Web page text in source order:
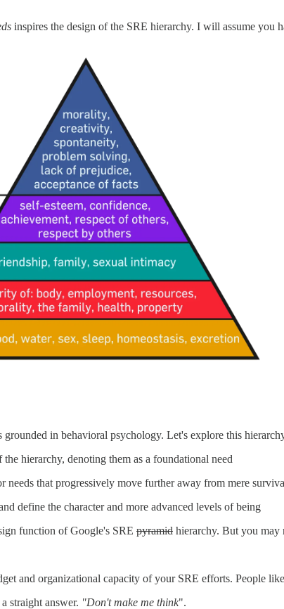
inspires the design of the SRE hierarchy. I will assume you
in behavioral psychology. Let's explore this
hierarchy, denoting them as a foundational need
needs that progressively move further away from mere
define the character and more advanced levels of being
function of Google's SRE pyramid hierarchy. But you may
and organizational capacity of your SRE efforts. People
straight answer. "Don't make me think".